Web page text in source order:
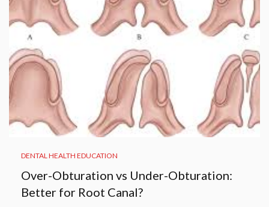
DENTAL HEALTH EDUCATION
Over-Obturation vs Under-Obturation:
Better for Root Canal?